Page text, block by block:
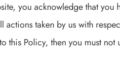
you acknowledge that you
taken by us with
this Policy, then you must not